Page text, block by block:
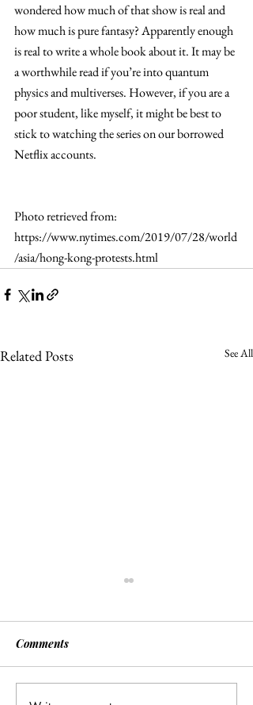
wondered how much of that show is real and
how much is pure fantasy? Apparently enough
is real to write a whole book about it. It may be
a worthwhile read if you’re into quantum
physics and multiverses. However, if you are a
poor student, like myself, it might be best to
stick to watching the series on our borrowed
Netflix accounts.
Photo retrieved from:
https://www.nytimes.com/2019/07/28/world
/asia/hong-kong-protests.html
Related Posts See All
Comments